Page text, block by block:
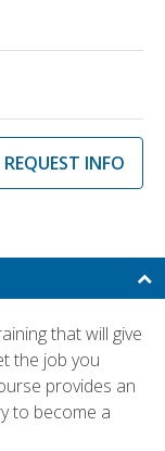
REQUEST INFO
that will give
the job you
provides an
to become a